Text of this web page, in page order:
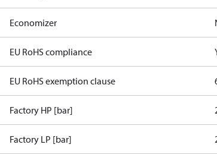
Economizer
EU RoHS compliance
EU RoHS exemption clause
Factory HP [bar]
Factory LP [bar]